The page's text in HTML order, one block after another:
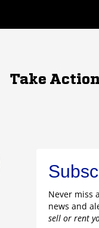
Take Action
Never miss
news and
sell or rent